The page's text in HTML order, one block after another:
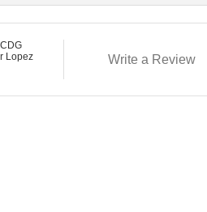
Lopez
Write a Review